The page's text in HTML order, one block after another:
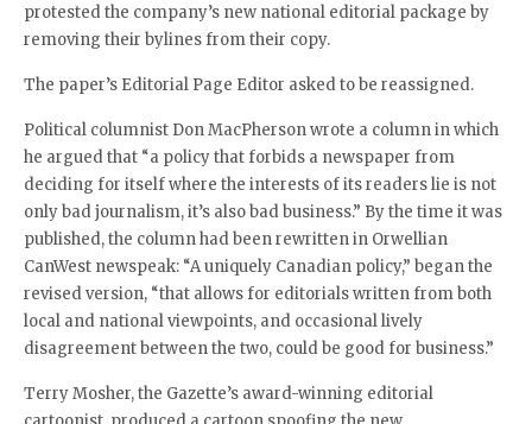
protested the company’s new national editorial package by
removing their bylines from their copy.
The paper’s Editorial Page Editor asked to be reassigned.
Political columnist Don MacPherson wrote a column in which
he argued that “a policy that forbids a newspaper from
deciding for itself where the interests of its readers lie is not
only bad journalism, it’s also bad business.” By the time it was
published, the column had been rewritten in Orwellian
CanWest newspeak: “A uniquely Canadian policy,” began the
revised version, “that allows for editorials written from both
local and national viewpoints, and occasional lively
disagreement between the two, could be good for business.”
Terry Mosher, the Gazette’s award-winning editorial